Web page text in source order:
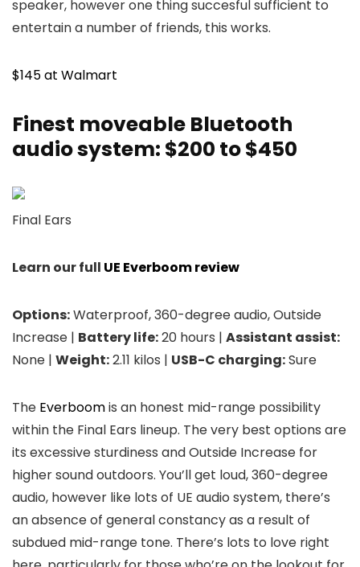
speaker, however one thing succesful sufficient to
entertain a number of friends, this works.
$145 at Walmart
Finest moveable Bluetooth
audio system: $200 to $450
Final Ears
Learn our full UE Everboom review
Options:Waterproof, 360-degree audio, Outside
Increase | Battery life:20 hours | Assistant assist:
None | Weight:2.11 kilos | USB-C charging:Sure
The Everboomis an honest mid-range possibility
within the Final Ears lineup. The very best options are
its excessive sturdiness and Outside Increase for
higher sound outdoors. You’ll get loud, 360-degree
audio, however like lots of UE audio system, there’s
an absence of general constancy as a result of
subdued mid-range tone. There’s lots to love right